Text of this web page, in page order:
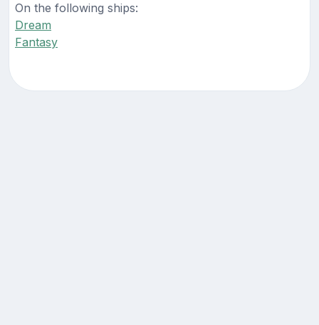
On the following ships:
Dream
Fantasy